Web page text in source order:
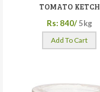
TOMATO KETCH
Rs: 840/ 5kg
Add To Cart